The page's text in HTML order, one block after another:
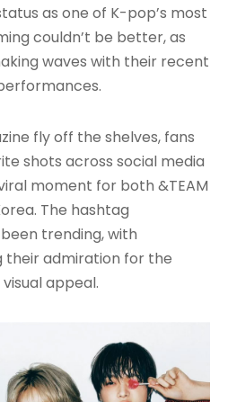
as one of K-pop’s most
couldn’t be better, as
waves with their recent
fly off the shelves, fans
shots across social media
moment for both &TEAM
The hashtag
trending, with
their admiration for the
appeal.